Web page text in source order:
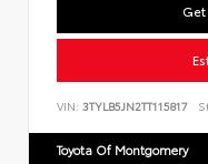
Get
VIN: 3TYLB5JN2TT115817
Toyota Of Montgomery